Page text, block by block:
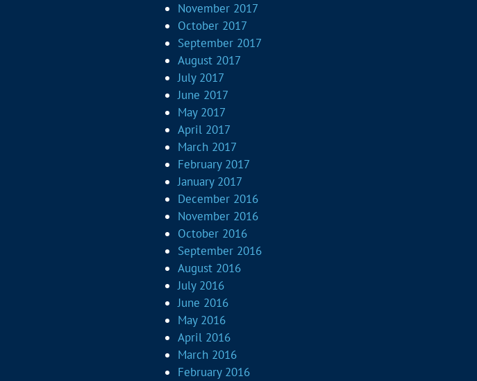
November 2017
October 2017
September 2017
August 2017
July 2017
June 2017
May 2017
April 2017
March 2017
February 2017
January 2017
December 2016
November 2016
October 2016
September 2016
August 2016
July 2016
June 2016
May 2016
April 2016
March 2016
February 2016